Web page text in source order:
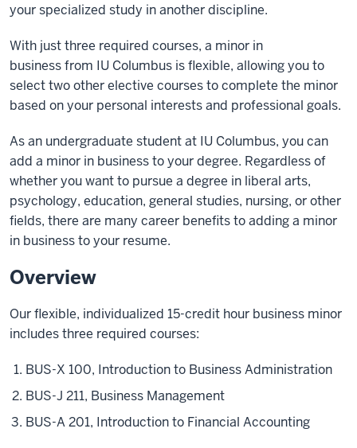
your specialized study in another discipline.
With just three required courses, a minor in
business from IU Columbus is flexible, allowing you to
select two other elective courses to complete the minor
based on your personal interests and professional goals.
As an undergraduate student at IU Columbus, you can
add a minor in business to your degree. Regardless of
whether you want to pursue a degree in liberal arts,
psychology, education, general studies, nursing, or other
fields, there are many career benefits to adding a minor
in business to your resume.
Overview
Our flexible, individualized 15-credit hour business minor
includes three required courses:
BUS-X 100, Introduction to Business Administration
BUS-J 211, Business Management
BUS-A 201, Introduction to Financial Accounting